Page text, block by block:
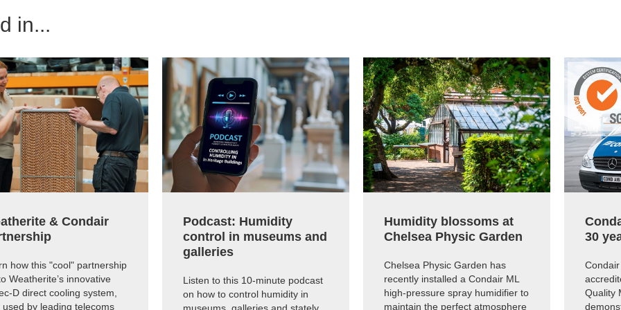
in...
& Condair
how this "cool" partnership
Weatherite’s innovative
D direct cooling system,
used by leading telecoms
Podcast: Humidity
control in museums and
galleries
Listen to this 10-minute podcast
on how to control humidity in
Humidity blossoms at
Chelsea Physic Garden
Chelsea Physic Garden has
recently installed a Condair ML
high-pressure spray humidifier to
maintain the perfect atmosphere
30
Quality